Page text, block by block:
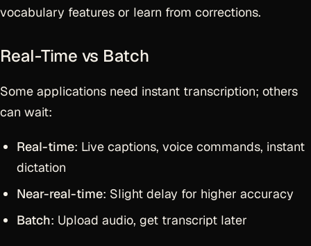
vocabulary features or learn from corrections.
Real-Time vs Batch
Some applications need instant transcription; others
can wait:
Real-time: Live captions, voice commands, instant
dictation
Near-real-time: Slight delay for higher accuracy
Batch: Upload audio, get transcript later